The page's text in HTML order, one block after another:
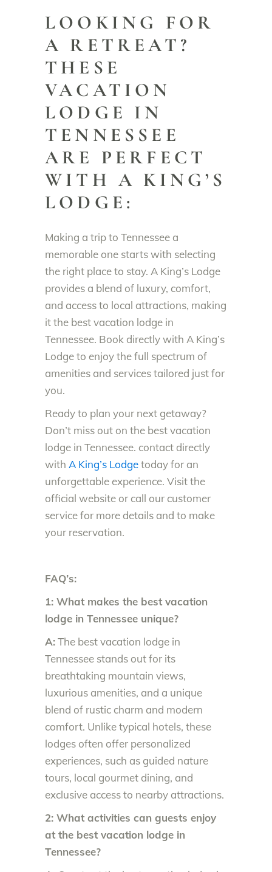
LOOKING FOR
A RETREAT?
THESE
VACATION
LODGE IN
TENNESSEE
ARE PERFECT
WITH A KING’S
LODGE:
Making a trip to Tennessee a
memorable one starts with selecting
the right place to stay. A King’s Lodge
provides a blend of luxury, comfort,
and access to local attractions, making
it the best vacation lodge in
Tennessee. Book directly with A King’s
Lodge to enjoy the full spectrum of
amenities and services tailored just for
you.
Ready to plan your next getaway?
Don’t miss out on the best vacation
lodge in Tennessee. contact directly
with A King’s Lodgetoday for an
unforgettable experience. Visit the
official website or call our customer
service for more details and to make
your reservation.
FAQ’s:
1: What makes the best vacation
lodge in Tennessee unique?
A:The best vacation lodge in
Tennessee stands out for its
breathtaking mountain views,
luxurious amenities, and a unique
blend of rustic charm and modern
comfort. Unlike typical hotels, these
lodges often offer personalized
experiences, such as guided nature
tours, local gourmet dining, and
exclusive access to nearby attractions.
2: What activities can guests enjoy
at the best vacation lodge in
Tennessee?